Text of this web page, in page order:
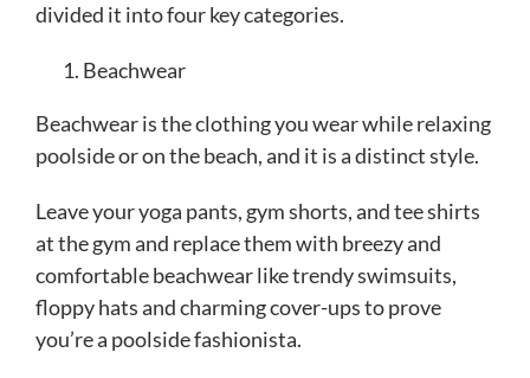
divided it into four key categories.
Beachwear
Beachwear is the clothing you wear while relaxing
poolside or on the beach, and it is a distinct style.
Leave your yoga pants, gym shorts, and tee shirts
at the gym and replace them with breezy and
comfortable beachwear like trendy swimsuits,
floppy hats and charming cover-ups to prove
you’re a poolside fashionista.